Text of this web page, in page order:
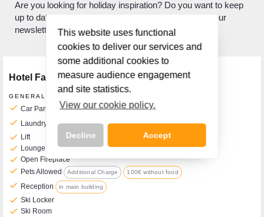
This website uses functional
cookies to deliver our services and
some additional cookies to
measure audience engagement
and site statistics.
View our cookie policy.
Decline Accept
Are you looking for holiday inspiration? Do you want to keep
up to date with what's new? If so, sign up to receive our
newsletter.
Hotel Facilities
GENERAL FACILITIES
check Car Park Additional Charge
check Laundry Service Additional Charge
check Lift
check Lounge
check Open Fireplace
check Pets Allowed Additional Charge 100€ without food
check Reception in main building
check Ski Locker
check Ski Room